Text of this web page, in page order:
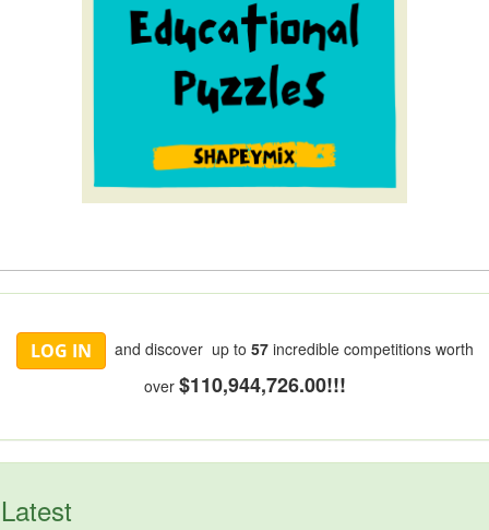
LOG IN and discover up to 57 incredible competitions worth
over $110,944,726.00!!!
Latest